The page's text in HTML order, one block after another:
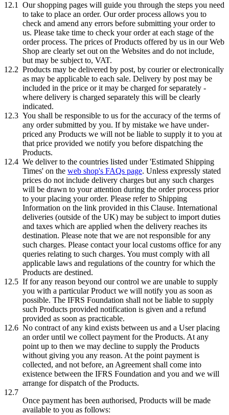
12.1
Our shopping pages will guide you through the steps you need
to take to place an order. Our order process allows you to
check and amend any errors before submitting your order to
us. Please take time to check your order at each stage of the
order process. The prices of Products offered by us in our Web
Shop are clearly set out on the Websites and do not include,
but may be subject to, VAT.
12.2 Products may be delivered by post, by courier or electronically
as may be applicable to each sale. Delivery by post may be
included in the price or it may be charged for separately -
where delivery is charged separately this will be clearly
indicated.
12.3 You shall be responsible to us for the accuracy of the terms of
any order submitted by you. If by mistake we have under-
priced any Products we will not be liable to supply it to you at
that price provided we notify you before dispatching the
Products.
12.4 We deliver to the countries listed under 'Estimated Shipping
Times' on the web shop's FAQs page. Unless expressly stated
prices do not include delivery charges but any such charges
will be drawn to your attention during the order process prior
to your placing your order. Please refer to Shipping
Information on the link provided in this Clause. International
deliveries (outside of the UK) may be subject to import duties
and taxes which are applied when the delivery reaches its
destination. Please note that we are not responsible for any
such charges. Please contact your local customs office for any
queries relating to such charges. You must comply with all
applicable laws and regulations of the country for which the
Products are destined.
12.5 If for any reason beyond our control we are unable to supply
you with a particular Product we will notify you as soon as
possible. The IFRS Foundation shall not be liable to supply
such Products provided notification is given and a refund
provided as soon as practicable.
12.6 No contract of any kind exists between us and a User placing
an order until we collect payment for the Products. At any
point up to then we may decline to supply the Products
without giving you any reason. At the point payment is
collected, and not before, an Agreement shall come into
existence between the IFRS Foundation and you and we will
arrange for dispatch of the Products.
12.7
Once payment has been authorised, Products will be made
available to you as follows: